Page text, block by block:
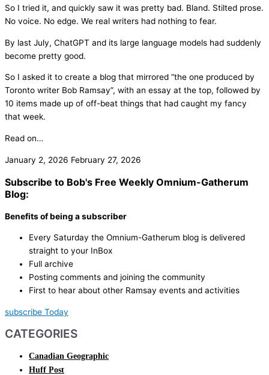
So I tried it, and quickly saw it was pretty bad. Bland. Stilted prose.
No voice. No edge. We real writers had nothing to fear.
By last July, ChatGPT and its large language models had suddenly
become pretty good.
So I asked it to create a blog that mirrored “the one produced by
Toronto writer Bob Ramsay”, with an essay at the top, followed by
10 items made up of off-beat things that had caught my fancy
that week.
Read on…
January 2, 2026 February 27, 2026
Subscribe to Bob's Free Weekly Omnium-Gatherum
Blog:
Benefits of being a subscriber
Every Saturday the Omnium-Gatherum blog is delivered
straight to your InBox
Full archive
Posting comments and joining the community
First to hear about other Ramsay events and activities
subscribe Today
CATEGORIES
Canadian Geographic
Huff Post